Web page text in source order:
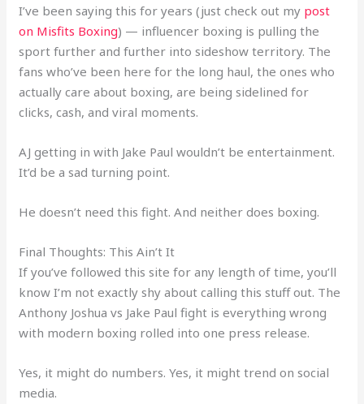
I’ve been saying this for years (just check out my post
on Misfits Boxing) — influencer boxing is pulling the
sport further and further into sideshow territory. The
fans who’ve been here for the long haul, the ones who
actually care about boxing, are being sidelined for
clicks, cash, and viral moments.
AJ getting in with Jake Paul wouldn’t be entertainment.
It’d be a sad turning point.
He doesn’t need this fight. And neither does boxing.
Final Thoughts: This Ain’t It
If you’ve followed this site for any length of time, you’ll
know I’m not exactly shy about calling this stuff out. The
Anthony Joshua vs Jake Paul fight is everything wrong
with modern boxing rolled into one press release.
Yes, it might do numbers. Yes, it might trend on social
media.